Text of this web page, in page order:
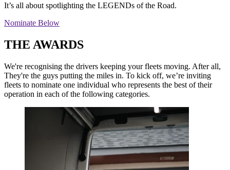
It’s all about spotlighting the LEGENDs of the Road.
Nominate Below
THE AWARDS
We're recognising the drivers keeping your fleets moving. After all,
They're the guys putting the miles in. To kick off, we’re inviting
fleets to nominate one individual who represents the best of their
operation in each of the following categories.